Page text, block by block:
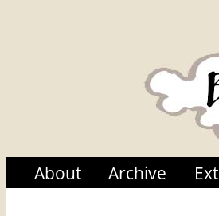
About Archive